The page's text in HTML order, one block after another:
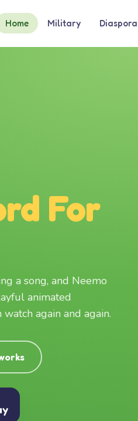
Home Military Diaspora
For
a song, and Neemo
animated
again and again.